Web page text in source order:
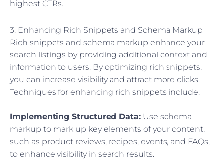
highest CTRs.
3. Enhancing Rich Snippets and Schema Markup
Rich snippets and schema markup enhance your
search listings by providing additional context and
information to users. By optimizing rich snippets,
you can increase visibility and attract more clicks.
Techniques for enhancing rich snippets include:
Implementing Structured Data: Use schema
markup to mark up key elements of your content,
such as product reviews, recipes, events, and FAQs,
to enhance visibility in search results.